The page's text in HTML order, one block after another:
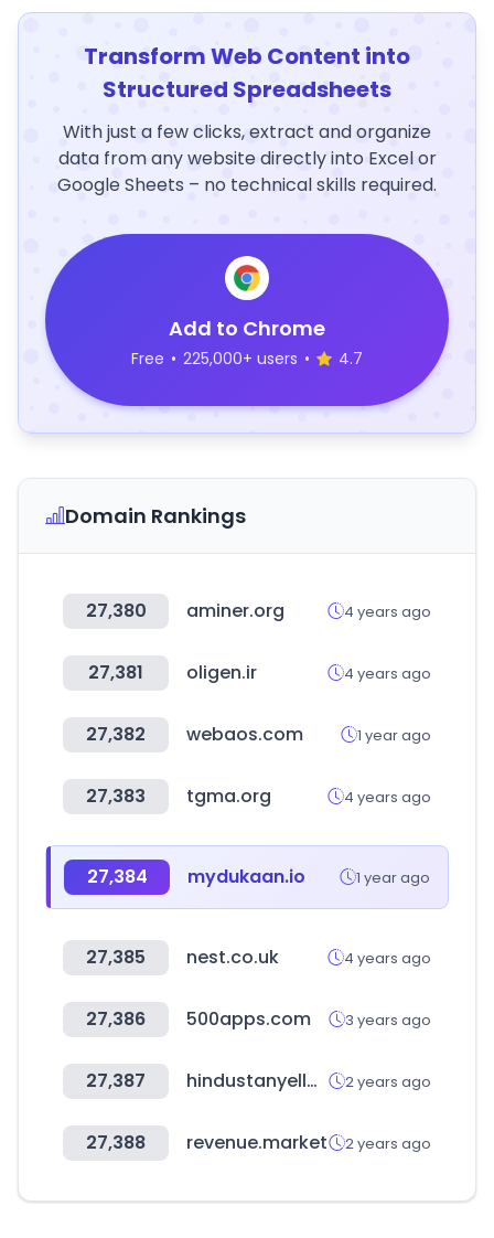
Transform Web Content into
Structured Spreadsheets
With just a few clicks, extract and organize
data from any website directly into Excel or
Google Sheets – no technical skills required.
Add to Chrome
Free • 225,000+ users • 4.7
Domain Rankings
27,380 aminer.org 4 years ago
27,381 oligen.ir 4 years ago
27,382 webaos.com 1 year ago
27,383 tgma.org 4 years ago
27,384 mydukaan.io 1 year ago
27,385 nest.co.uk 4 years ago
27,386 500apps.com 3 years ago
27,387 hindustanyellowpages.in 2 years ago
27,388 revenue.market 2 years ago